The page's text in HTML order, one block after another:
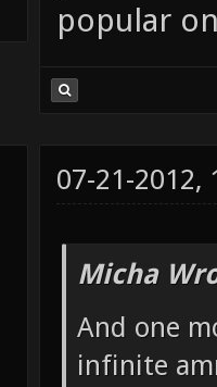
popular
07-21-2012,
Micha
And one
infinite